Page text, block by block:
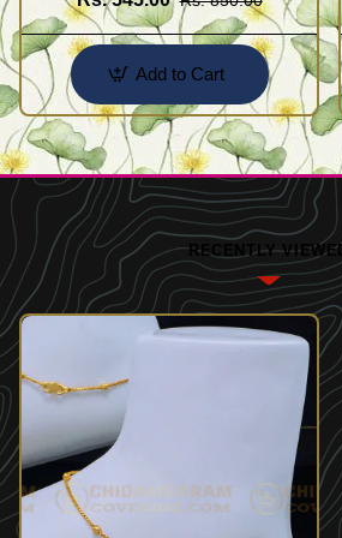
Add to Cart
RECENTLY VIEWED